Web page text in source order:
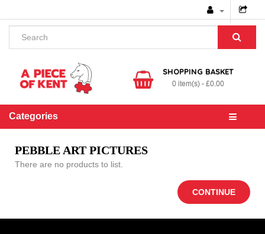
SHOPPING BASKET
0 item(s) - £0.00
Categories
PEBBLE ART PICTURES
There are no products to list.
CONTINUE